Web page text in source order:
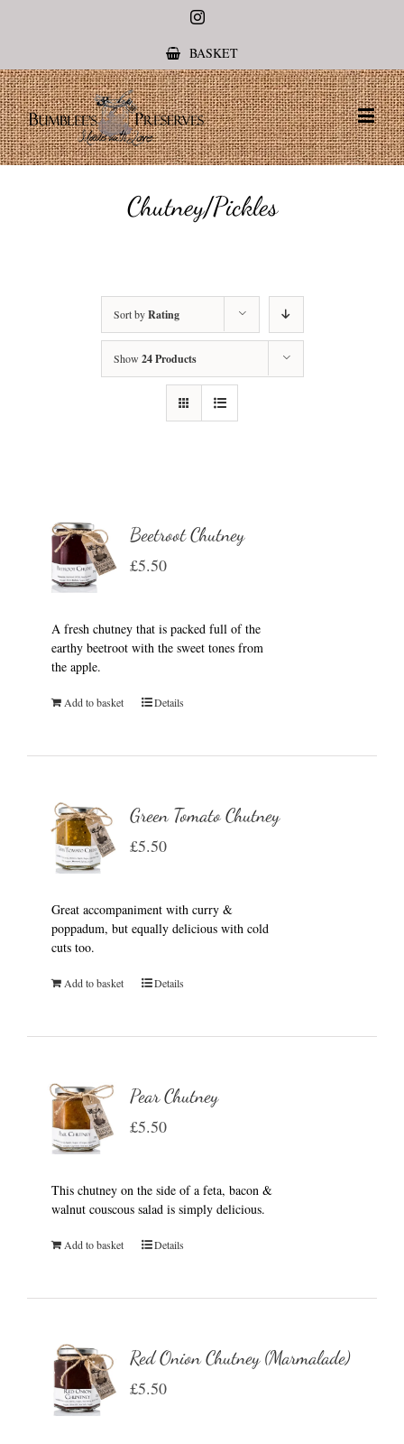
Instagram
BASKET
Chutney/Pickles
Sort byRating
Show 24 Products
Beetroot Chutney
£5.50
A fresh chutney that is packed full of the
earthy beetroot with the sweet tones from
the apple.
Add to basket Details
Green Tomato Chutney
£5.50
Great accompaniment with curry &
poppadum, but equally delicious with cold
cuts too.
Add to basket Details
Pear Chutney
£5.50
This chutney on the side of a feta, bacon &
walnut couscous salad is simply delicious.
Add to basket Details
Red Onion Chutney (Marmalade)
£5.50